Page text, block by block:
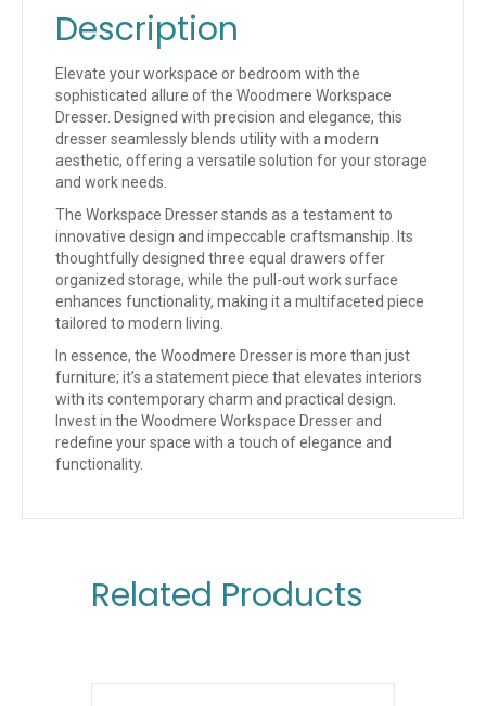
Description
Elevate your workspace or bedroom with the
sophisticated allure of the Woodmere Workspace
Dresser. Designed with precision and elegance, this
dresser seamlessly blends utility with a modern
aesthetic, offering a versatile solution for your storage
and work needs.
The Workspace Dresser stands as a testament to
innovative design and impeccable craftsmanship. Its
thoughtfully designed three equal drawers offer
organized storage, while the pull-out work surface
enhances functionality, making it a multifaceted piece
tailored to modern living.
In essence, the Woodmere Dresser is more than just
furniture; it’s a statement piece that elevates interiors
with its contemporary charm and practical design.
Invest in the Woodmere Workspace Dresser and
redefine your space with a touch of elegance and
functionality.
Related Products